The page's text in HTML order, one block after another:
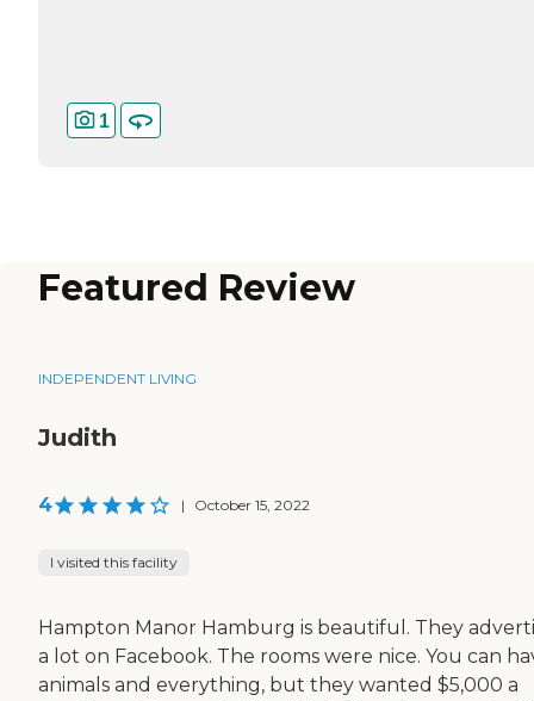
1
Featured Review
INDEPENDENT LIVING
Judith
4 | October 15, 2022
I visited this facility
Hampton Manor Hamburg is beautiful. They
a lot on Facebook. The rooms were nice. You can
animals and everything, but they wanted $5,000 a